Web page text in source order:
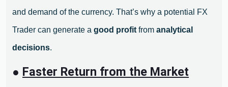
and demand of the currency. That’s why a potential FX
Trader can generate a good profitfrom analytical
decisions.
● Faster Return from the Market